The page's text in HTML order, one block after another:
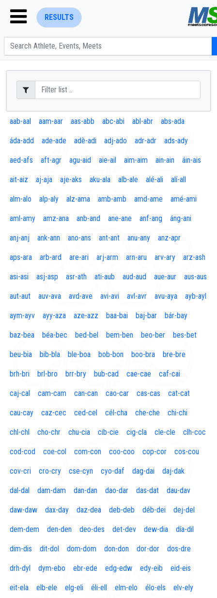
RESULTS
ENTER SEARCH ABOVE
aab-aal aam-aar aas-abb abc-abi abl-abr abs-ada
áda-add ade-ade adè-adi adj-ado adr-adr ads-ady
aed-afs aft-agr agu-aid aie-ail aim-aim ain-ain áin-ais
ait-aiz aj-aja aje-aks aku-ala alb-ale alé-ali alí-all
alm-alo alp-aly alz-ama amb-amb amd-ame amé-ami
aml-amy amz-ana anb-and ane-ane anf-ang áng-ani
anj-anj ank-ann ano-ans ant-ant anu-any anz-apr
aps-ara arb-ard are-ari arj-arm arn-aru arv-ary arz-ash
asi-asi asj-asp asr-ath ati-aub aud-aud aue-aur aus-aus
aut-aut auv-ava avd-ave avi-avi avl-avr avu-aya ayb-ayl
aym-ayv ayy-aza aze-azz baa-bai baj-bar bár-bay
baz-bea béa-bec bed-bel bem-ben beo-ber bes-bet
beu-bia bib-bla ble-boa bob-bon boo-bra bre-bre
brh-bri brl-bro brr-bry bub-cad cae-cae caf-cai
caj-cal cam-cam can-can cao-car cas-cas cat-cat
cau-cay caz-cec ced-cel cél-cha che-che chi-chi
chl-chl cho-chr chu-cia cib-cie cig-cla cle-cle clh-coc
cod-cod coe-col com-con coo-coo cop-cor cos-cou
cov-cri cro-cry cse-cyn cyo-daf dag-dai daj-dak
dal-dal dam-dam dan-dan dao-dar das-dat dau-dav
daw-daw dax-day daz-dea deb-deb déb-dei dej-del
dem-dem den-den deo-des det-dev dew-dia día-dil
dim-dis dit-dol dom-dom don-don dor-dor dos-dre
drh-dyl dym-ebo ebr-ede edg-edw edy-eib eid-eis
eit-ela elb-ele elg-eli éli-ell elm-elo élo-els elv-ely